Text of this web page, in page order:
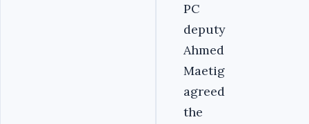
PC
deputy
Ahmed
Maetig
agreed
the